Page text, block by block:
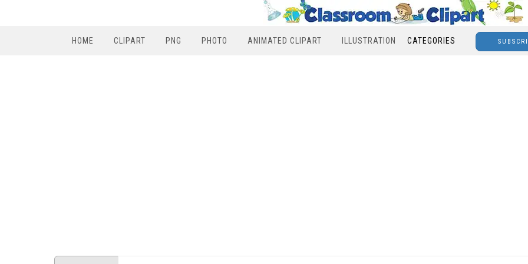
HOME CLIPART PNG PHOTO ANIMATED CLIPART ILLUSTRATION CATEGORIES